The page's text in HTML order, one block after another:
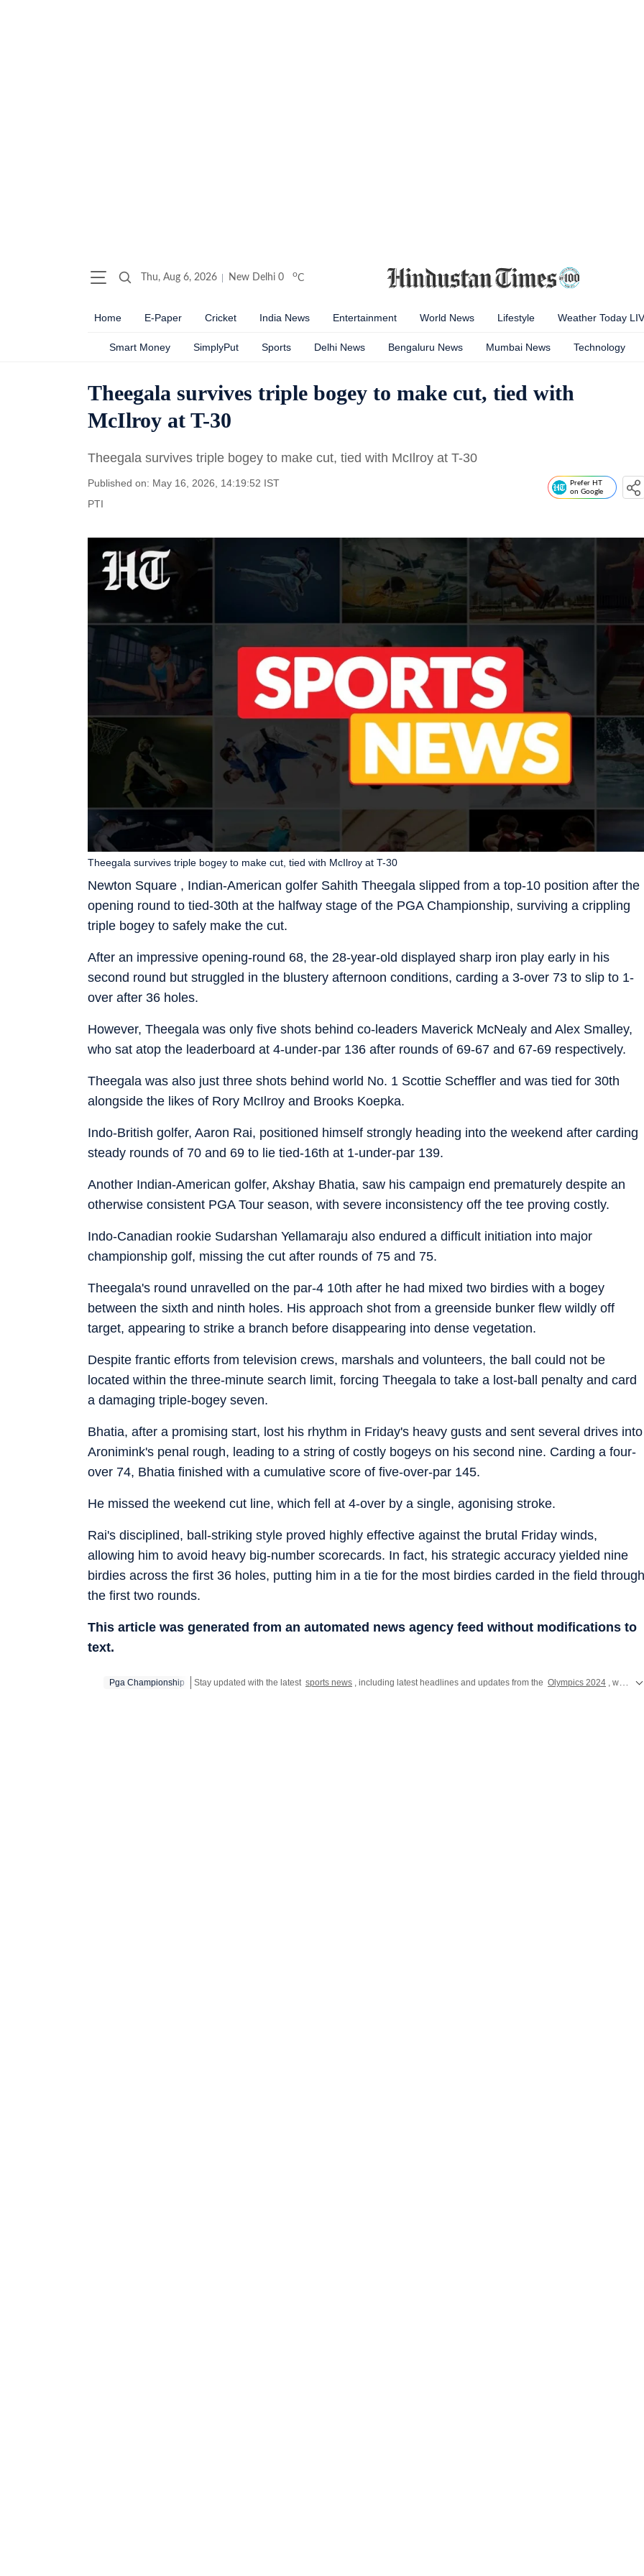
Thu, Aug 6, 2026 New Delhi 0 oC
Home E-Paper Cricket India News Entertainment World News Lifestyle Weather Today
Smart Money SimplyPut Sports Delhi News Bengaluru News Mumbai News Technology
Theegala survives triple bogey to make cut, tied with
McIlroy at T-30
Theegala survives triple bogey to make cut, tied with McIlroy at T-30
Published on: May 16, 2026, 14:19:52 IST
PTI
Prefer HT
on Google
Newton Square , Indian-American golfer Sahith Theegala slipped from a top-10 position after the
opening round to tied-30th at the halfway stage of the PGA Championship, surviving a crippling
triple bogey to safely make the cut.
Theegala survives triple bogey to make cut, tied with McIlroy at T-30
After an impressive opening-round 68, the 28-year-old displayed sharp iron play early in his
second round but struggled in the blustery afternoon conditions, carding a 3-over 73 to slip to 1-
over after 36 holes.
However, Theegala was only five shots behind co-leaders Maverick McNealy and Alex Smalley,
who sat atop the leaderboard at 4-under-par 136 after rounds of 69-67 and 67-69 respectively.
Theegala was also just three shots behind world No. 1 Scottie Scheffler and was tied for 30th
alongside the likes of Rory McIlroy and Brooks Koepka.
Indo-British golfer, Aaron Rai, positioned himself strongly heading into the weekend after carding
steady rounds of 70 and 69 to lie tied-16th at 1-under-par 139.
Another Indian-American golfer, Akshay Bhatia, saw his campaign end prematurely despite an
otherwise consistent PGA Tour season, with severe inconsistency off the tee proving costly.
Indo-Canadian rookie Sudarshan Yellamaraju also endured a difficult initiation into major
championship golf, missing the cut after rounds of 75 and 75.
Theegala's round unravelled on the par-4 10th after he had mixed two birdies with a bogey
between the sixth and ninth holes. His approach shot from a greenside bunker flew wildly off
target, appearing to strike a branch before disappearing into dense vegetation.
Despite frantic efforts from television crews, marshals and volunteers, the ball could not be
located within the three-minute search limit, forcing Theegala to take a lost-ball penalty and card
a damaging triple-bogey seven.
Bhatia, after a promising start, lost his rhythm in Friday's heavy gusts and sent several drives into
Aronimink's penal rough, leading to a string of costly bogeys on his second nine. Carding a four-
over 74, Bhatia finished with a cumulative score of five-over-par 145.
He missed the weekend cut line, which fell at 4-over by a single, agonising stroke.
Rai's disciplined, ball-striking style proved highly effective against the brutal Friday winds,
allowing him to avoid heavy big-number scorecards. In fact, his strategic accuracy yielded nine
birdies across the first 36 holes, putting him in a tie for the most birdies carded in the field through
the first two rounds.
This article was generated from an automated news agency feed without modifications to
text.
Pga Championship Stay updated with the latest sports news , including latest headlines and updates from the Olympics 2024 , where Indian athletes will compete for glory in Paris. Catch all the action from